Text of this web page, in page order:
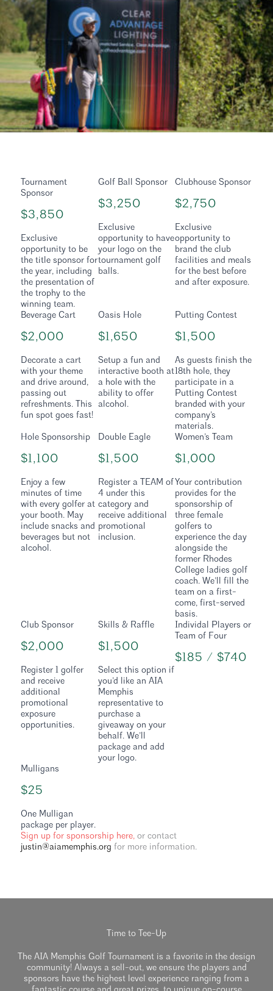
Tournament
Sponsor
$3,850
Exclusive
opportunity to be
the title sponsor for
the year, including
the presentation of
the trophy to the
winning team.
Golf Ball Sponsor
$3,250
Exclusive
opportunity to have
your logo on the
tournament golf
balls.
Clubhouse Sponsor
$2,750
Exclusive
opportunity to
brand the club
facilities and meals
for the best before
and after exposure.
Beverage Cart
$2,000
Decorate a cart
with your theme
and drive around,
passing out
refreshments. This
fun spot goes fast!
Oasis Hole
$1,650
Setup a fun and
interactive booth at
a hole with the
ability to offer
alcohol.
Putting Contest
$1,500
As guests finish the
18th hole, they
participate in a
Putting Contest
branded with your
company’s
materials.
Hole Sponsorship
$1,100
Enjoy a few
minutes of time
with every golfer at
your booth. May
include snacks and
beverages but not
alcohol.
Double Eagle
$1,500
Register a TEAM of
4 under this
category and
receive additional
promotional
inclusion.
Women’s Team
$1,000
Your contribution
provides for the
sponsorship of
three female
golfers to
experience the day
alongside the
former Rhodes
College ladies golf
coach. We’ll fill the
team on a first-
come, first-served
basis.
Club Sponsor
$2,000
Register 1 golfer
and receive
additional
promotional
exposure
opportunities.
Skills & Raffle
$1,500
Select this option if
you’d like an AIA
Memphis
representative to
purchase a
giveaway on your
behalf. We’ll
package and add
your logo.
Individal Players or
Team of Four
$185 / $740
Mulligans
$25
One Mulligan
package per player.
Sign up for sponsorship here, or contact
justin@aiamemphis.org for more information.
Time to Tee-Up
The AIA Memphis Golf Tournament is a favorite in the design
community! Always a sell-out, we ensure the players and
sponsors have the highest level experience ranging from a